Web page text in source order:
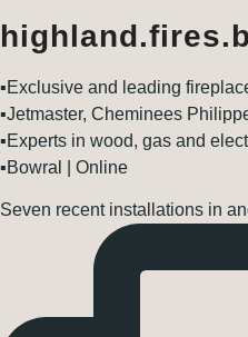
▪️Exclusive and leading
▪️Jetmaster, Cheminees
▪️Experts in wood, gas and
▪️Bowral | Online
Seven recent installations in